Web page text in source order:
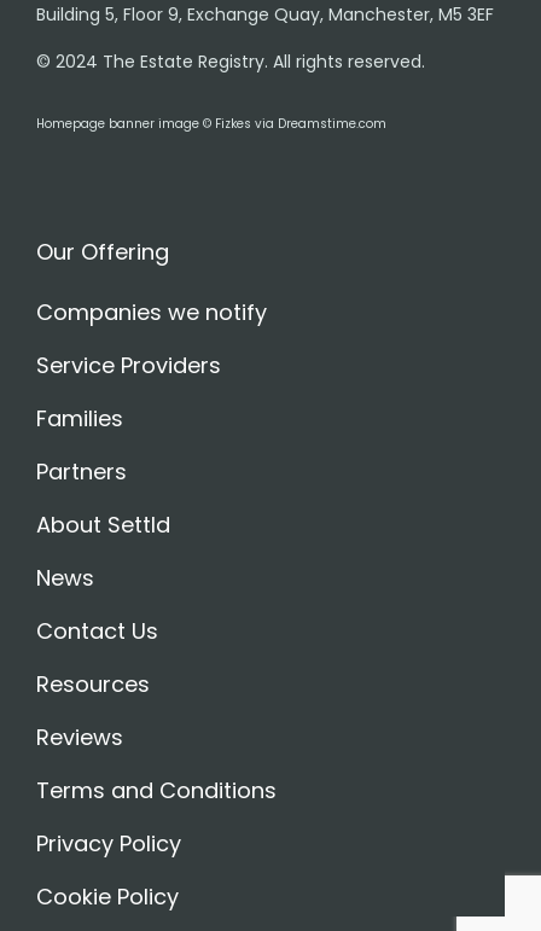
Building 5, Floor 9, Exchange Quay, Manchester, M5 3EF
© 2024 The Estate Registry. All rights reserved.
Homepage banner image © Fizkes via Dreamstime.com
Our Offering
Companies we notify
Service Providers
Families
Partners
About Settld
News
Contact Us
Resources
Reviews
Terms and Conditions
Privacy Policy
Cookie Policy